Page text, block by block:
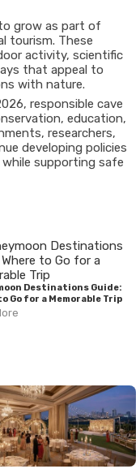
grow as part of
tourism. These
activity, scientific
that appeal to
with nature.
responsible cave
education,
researchers,
developing policies
supporting safe
Destinations Guide:
Go for a Memorable Trip